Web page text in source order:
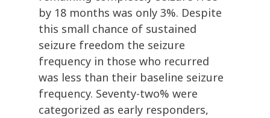
by 18 months was only 3%. Despite
this small chance of sustained
seizure freedom the seizure
frequency in those who recurred
was less than their baseline seizure
frequency. Seventy-two% were
categorized as early responders,